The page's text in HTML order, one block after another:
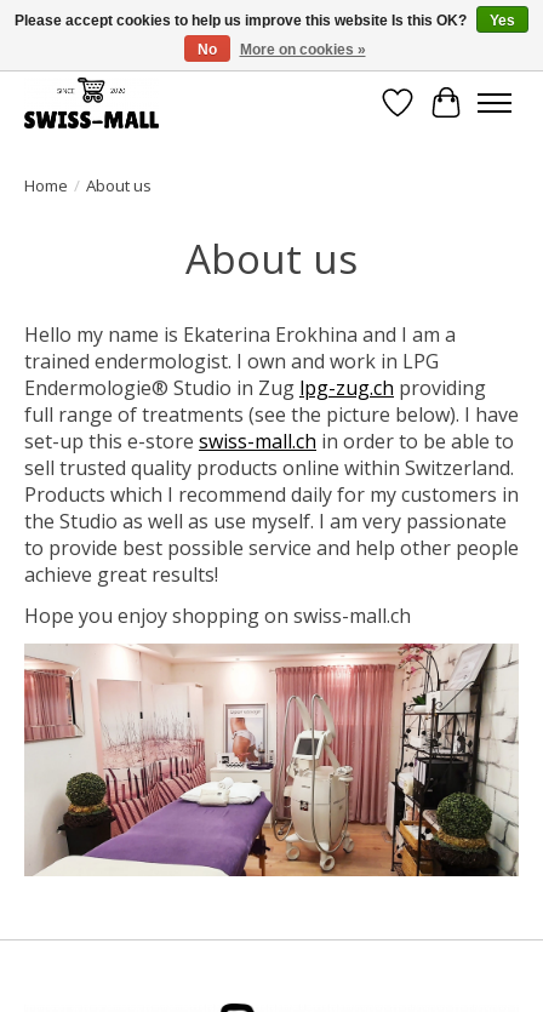
Free shipping on all orders over CHF 250 – delivered with care
WishlistCart
Home / About us
About us
Hello my name is Ekaterina Erokhina and I am a
trained endermologist. I own and work in LPG
Endermologie® Studio in Zug lpg-zug.ch providing
full range of treatments (see the picture below). I have
set-up this e-store swiss-mall.ch in order to be able to
sell trusted quality products online within Switzerland.
Products which I recommend daily for my customers in
the Studio as well as use myself. I am very passionate
to provide best possible service and help other people
achieve great results!
Hope you enjoy shopping on swiss-mall.ch
Please accept cookies to help us improve this website Is this OK?
Yes
No
More on cookies »